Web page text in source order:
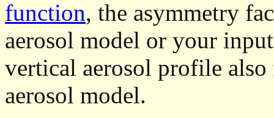
function, the asymmetry
aerosol model or your
vertical aerosol profile
aerosol model.